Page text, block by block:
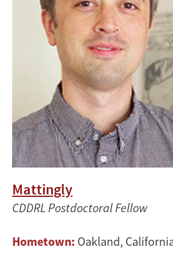
Mattingly
CDDRL Postdoctoral Fellow
Hometown: Oakland,